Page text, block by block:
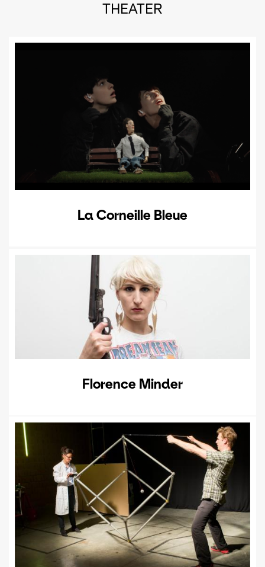
THEATER
La Corneille Bleue
Florence Minder